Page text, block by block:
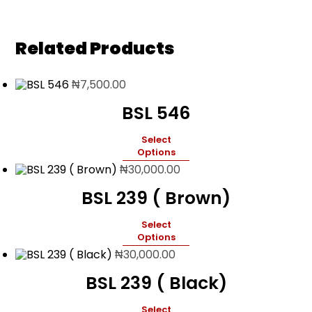
Related Products
BSL 546
₦7,500.00
Select
Options
BSL 239 ( Brown)
₦30,000.00
Select
Options
BSL 239 ( Black)
₦30,000.00